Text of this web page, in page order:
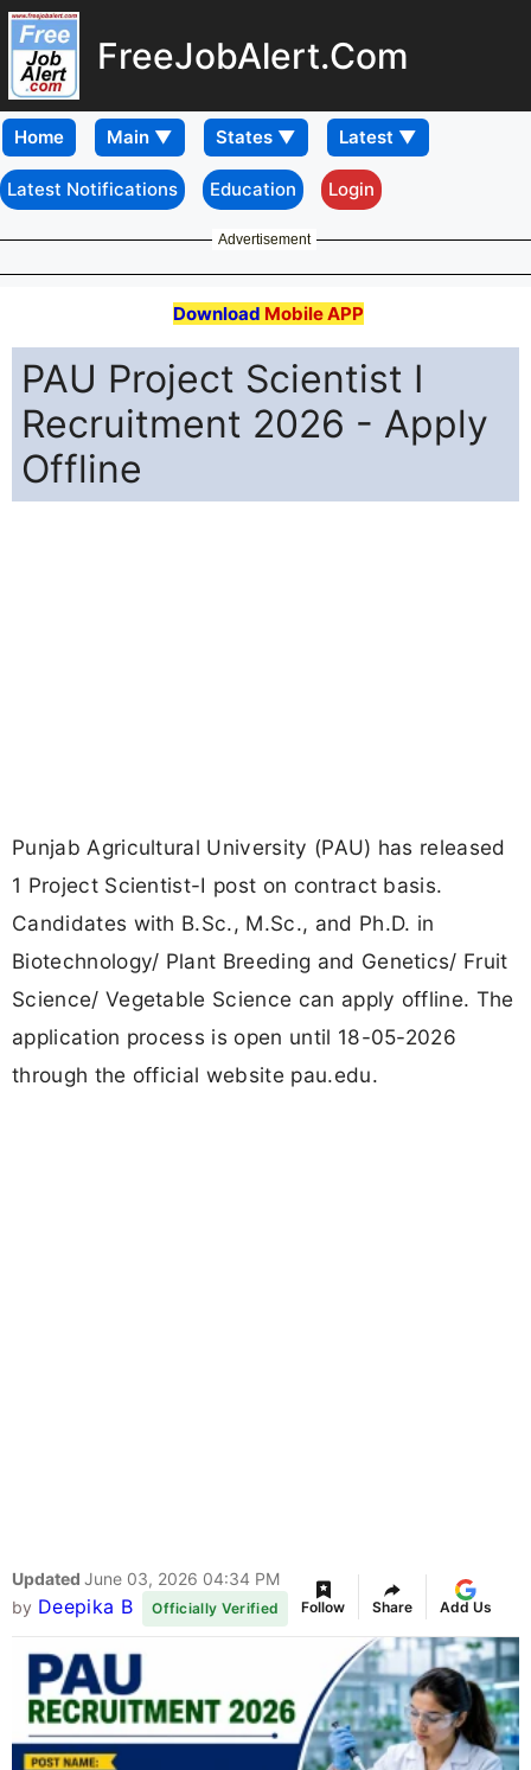
FreeJobAlert.Com
Home
Latest Notifications Education Login
Advertisement
Download Mobile APP
PAU Project Scientist I
Recruitment 2026 - Apply
Offline
Punjab Agricultural University (PAU) has released
1 Project Scientist-I post on contract basis.
Candidates with B.Sc., M.Sc., and Ph.D. in
Biotechnology/ Plant Breeding and Genetics/ Fruit
Science/ Vegetable Science can apply offline. The
application process is open until 18-05-2026
through the official website pau.edu.
Updated June 03, 2026 04:34 PM
by Deepika B Officially Verified Follow Share Add Us